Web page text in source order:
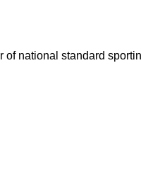
national standard